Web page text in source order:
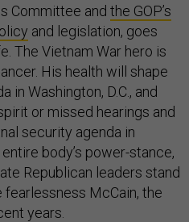
Committee and the GOP’s
and legislation, goes
The Vietnam War hero is
His health will shape
in Washington, D.C., and
or missed hearings and
security agenda in
body’s power-stance,
Republican leaders stand
McCain, the
years.